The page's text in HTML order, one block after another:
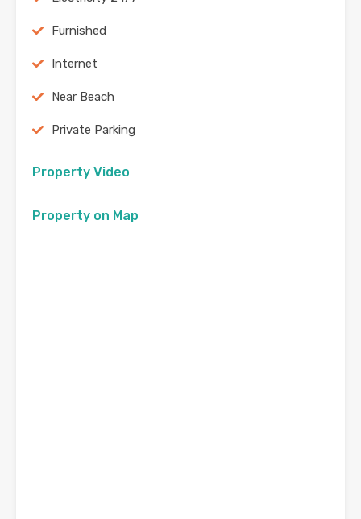
Furnished
Internet
Near Beach
Private Parking
Property Video
Property on Map